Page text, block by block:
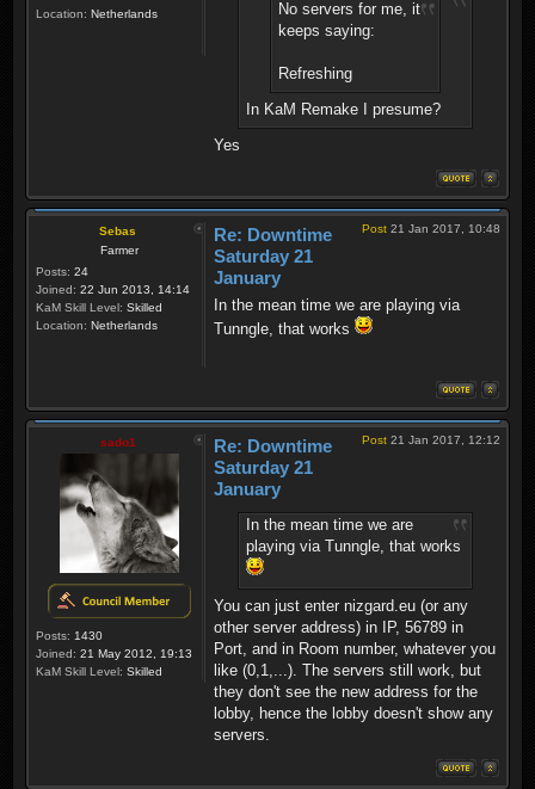
Location: Netherlands
No servers for me, it
keeps saying:
Refreshing
In KaM Remake I presume?
Yes
Sebas
Farmer
Posts: 24
Joined: 22 Jun 2013, 14:14
KaM Skill Level: Skilled
Location: Netherlands
Post 21 Jan 2017, 10:48
Re: Downtime
Saturday 21
January
In the mean time we are playing via
Tunngle, that works
sado1
Posts: 1430
Joined: 21 May 2012, 19:13
KaM Skill Level: Skilled
Post 21 Jan 2017, 12:12
Re: Downtime
Saturday 21
January
In the mean time we are
playing via Tunngle, that works
You can just enter nizgard.eu (or any
other server address) in IP, 56789 in
Port, and in Room number, whatever you
like (0,1,...). The servers still work, but
they don't see the new address for the
lobby, hence the lobby doesn't show any
servers.